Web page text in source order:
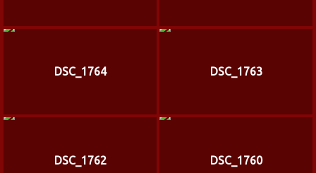
DSC_1764 DSC_1763
DSC_1762 DSC_1760